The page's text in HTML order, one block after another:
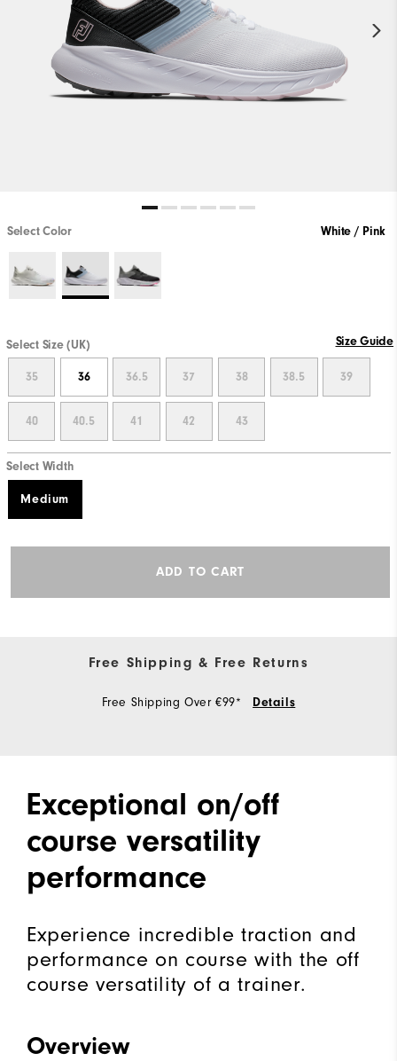
Select Color White / Pink
Select Size (UK) Size Guide
35 36 36.5 37 38 38.5 39
40 40.5 41 42 43
Select Width
Medium
ADD TO CART
Free Shipping & Free Returns
Free Shipping Over €99* Details
Exceptional on/off
course versatility
performance
Experience incredible traction and
performance on course with the off
course versatility of a trainer.
Overview